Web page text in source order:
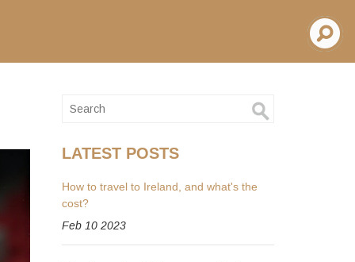
LATEST POSTS
How to travel to Ireland, and what's the
cost?
Feb 10 2023